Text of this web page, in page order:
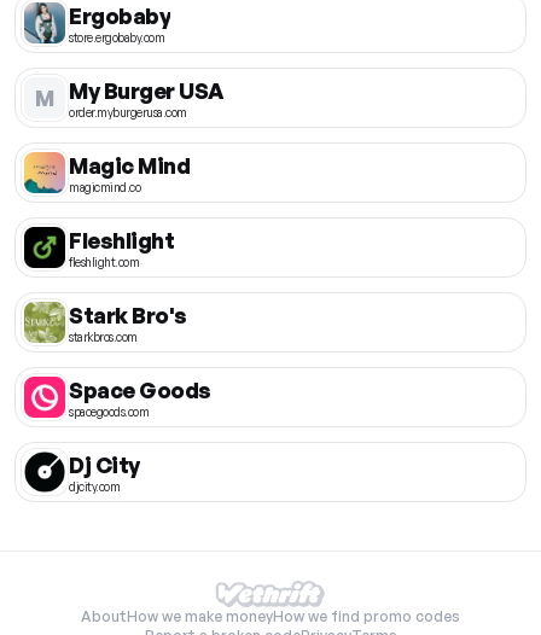
Ergobaby
store.ergobaby.com
M My Burger USA
order.myburgerusa.com
Magic Mind
magicmind.co
Fleshlight
fleshlight.com
Stark Bro's
starkbros.com
Space Goods
spacegoods.com
Dj City
djcity.com
AboutHow we make moneyHow we find promo codes